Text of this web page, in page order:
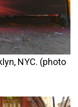
NYC. (photo